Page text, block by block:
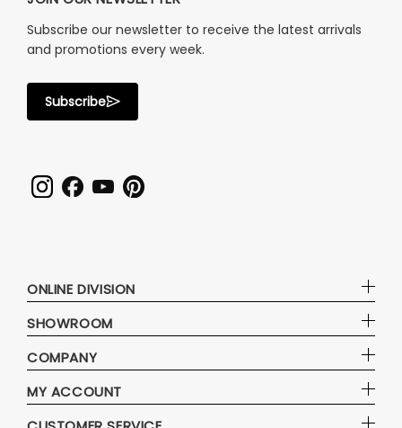
Subscribe our newsletter to receive the latest arrivals
and promotions every week.
Subscribe
ONLINE DIVISION
SHOWROOM
COMPANY
MY ACCOUNT